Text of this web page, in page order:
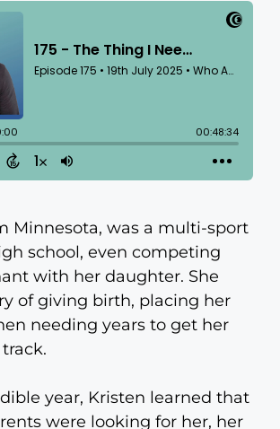
Minnesota, was a multi-sport
school, even competing
with her daughter. She
of giving birth, placing her
needing years to get her
year, Kristen learned that
were looking for her, her